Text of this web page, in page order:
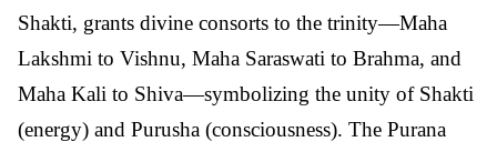
Shakti, grants divine consorts to the trinity—Maha
Lakshmi to Vishnu, Maha Saraswati to Brahma, and
Maha Kali to Shiva—symbolizing the unity of Shakti
(energy) and Purusha (consciousness). The Purana